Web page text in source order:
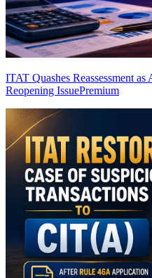
ITAT Quashes Reassessment
Reopening IssuePremium